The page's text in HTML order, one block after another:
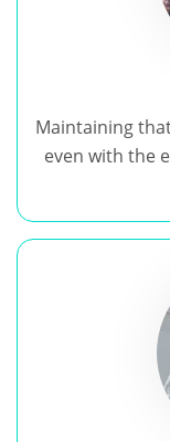
Maintaining
even with the